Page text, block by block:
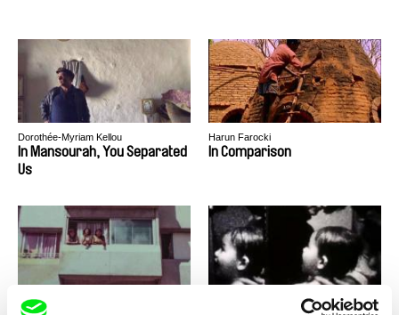
Dorothée-Myriam Kellou
In Mansourah, You Separated
Us
Harun Farocki
In Comparison
Fermín Eloy Acosta, Sol Bolloqui, Lucía